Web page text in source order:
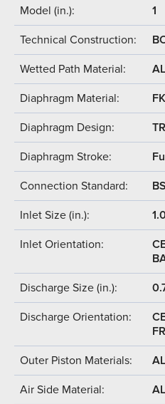
Model (in.): 1
Technical Construction:
Wetted Path Material:
Diaphragm Material:
Diaphragm Design:
Diaphragm Stroke:
Connection Standard:
Inlet Size (in.):
Inlet Orientation:
Discharge Size (in.):
Discharge Orientation:
Outer Piston Materials:
Air Side Material: